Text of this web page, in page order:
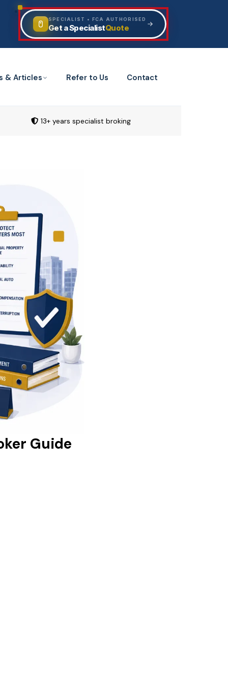
SPECIALIST • FCA AUTHORISED
Get a SpecialistQuote
& Articles Refer to Us Contact
13+ years specialist broking
Guide